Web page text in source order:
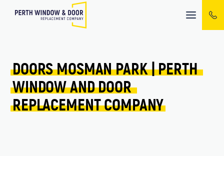
Mobile
menu
DOORS MOSMAN PARK | PERTH
WINDOW AND DOOR
REPLACEMENT COMPANY